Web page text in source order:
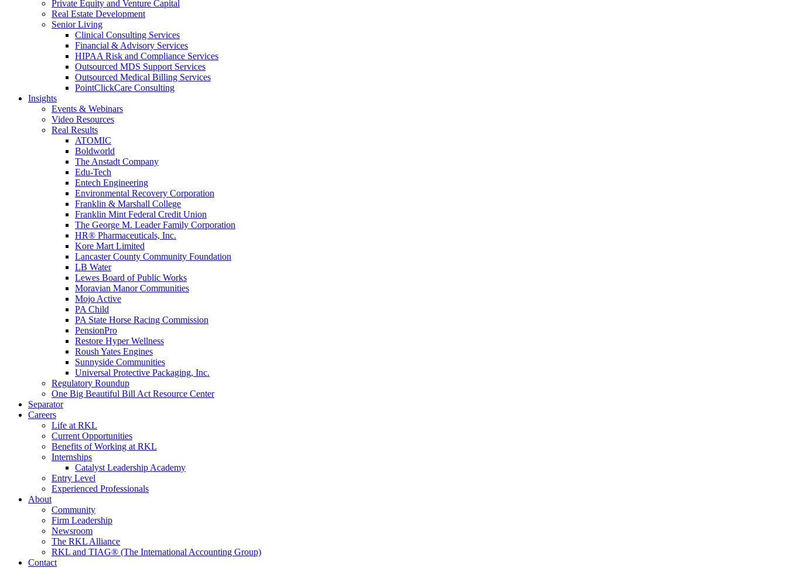
Private Equity and Venture Capital
Real Estate Development
Senior Living
Clinical Consulting Services
Financial & Advisory Services
HIPAA Risk and Compliance Services
Outsourced MDS Support Services
Outsourced Medical Billing Services
PointClickCare Consulting
Insights
Events & Webinars
Video Resources
Real Results
ATOMIC
Boldworld
The Anstadt Company
Edu-Tech
Entech Engineering
Environmental Recovery Corporation
Franklin & Marshall College
Franklin Mint Federal Credit Union
The George M. Leader Family Corporation
HR® Pharmaceuticals, Inc.
Kore Mart Limited
Lancaster County Community Foundation
LB Water
Lewes Board of Public Works
Moravian Manor Communities
Mojo Active
PA Child
PA State Horse Racing Commission
PensionPro
Restore Hyper Wellness
Roush Yates Engines
Sunnyside Communities
Universal Protective Packaging, Inc.
Regulatory Roundup
One Big Beautiful Bill Act Resource Center
Separator
Careers
Life at RKL
Current Opportunities
Benefits of Working at RKL
Internships
Catalyst Leadership Academy
Entry Level
Experienced Professionals
About
Community
Firm Leadership
Newsroom
The RKL Alliance
RKL and TIAG® (The International Accounting Group)
Contact